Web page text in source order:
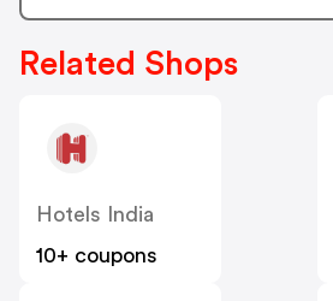
Related Shops
Hotels India
10+ coupons